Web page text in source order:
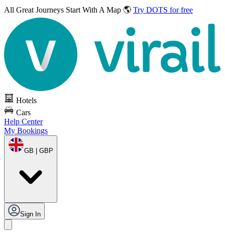
All Great Journeys Start With A Map 🌎 Try DOTS for free
Hotels
Cars
Help Center
My Bookings
GB | GBP
Sign In